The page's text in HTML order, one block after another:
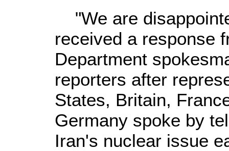
"We are
received a response
Department
reporters after
States, Britain,
Germany spoke by
Iran's nuclear issue